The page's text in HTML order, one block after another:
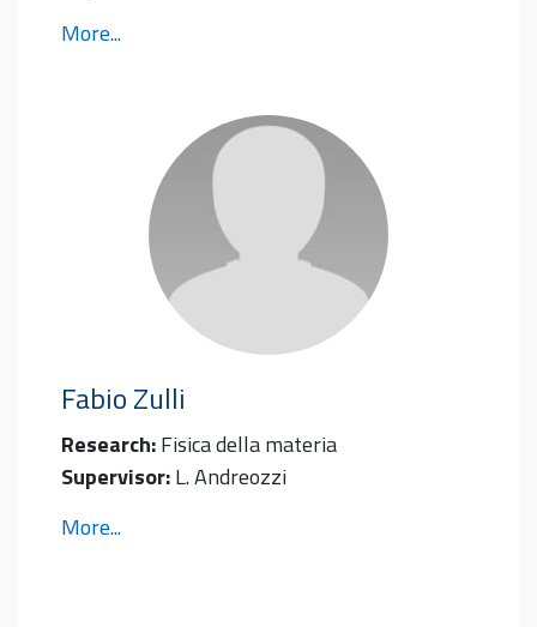
More...
FabioZulli
Research:Fisica della materia
Supervisor:L. Andreozzi
More...